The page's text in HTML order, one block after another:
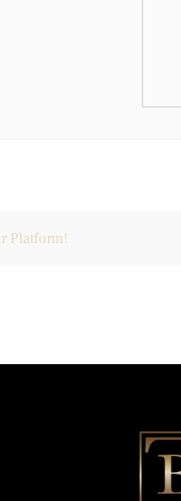
Platform!